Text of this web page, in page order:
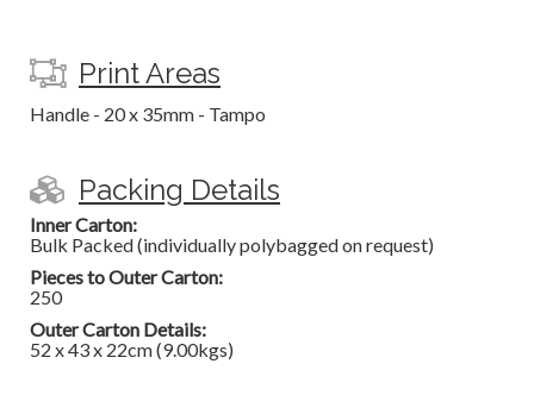
Print Areas
Handle - 20 x 35mm - Tampo
Packing Details
Inner Carton:
Bulk Packed (individually polybagged on request)
Pieces to Outer Carton:
250
Outer Carton Details:
52 x 43 x 22cm (9.00kgs)